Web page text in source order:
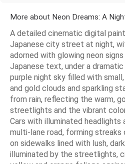
More about Neon Dreams: A
A detailed cinematic digital
Japanese city street at night,
adorned with glowing neon
Japanese text, under a
purple night sky filled with
and gold clouds and sparkling
from rain, reflecting the warm,
streetlights and the vibrant
Cars with illuminated
multi-lane road, forming
on sidewalks lined with lush,
illuminated by the streetlights,